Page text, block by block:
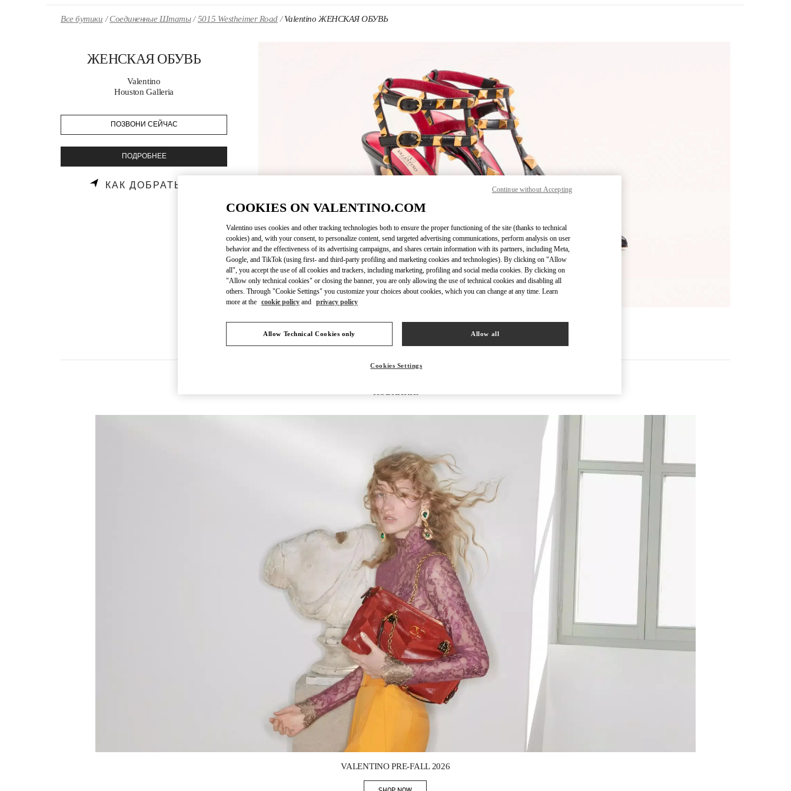
Все бутики Соединенные Штаты 5015 Westheimer Road Valentino ЖЕНСКАЯ ОБУВЬ
ЖЕНСКАЯ ОБУВЬ
Valentino
Houston Galleria
ПОЗВОНИ СЕЙЧАС
ПОДРОБНЕЕ
КАК ДОБРАТЬСЯ
Link Opens in New Tab
VALENTINO PRE-FALL 2026
COOKIES ON VALENTINO.COM
Valentino uses cookies and other tracking technologies both to ensure the proper functioning of the site (thanks to technical
cookies) and, with your consent, to personalize content, send targeted advertising communications, perform analysis on user
behavior and the effectiveness of its advertising campaigns, and shares certain information with its partners, including Meta,
Google, and TikTok (using first- and third-party profiling and marketing cookies and technologies). By clicking on "Allow
all", you accept the use of all cookies and trackers, including marketing, profiling and social media cookies. By clicking on
"Allow only technical cookies" or closing the banner, you are only allowing the use of technical cookies and disabling all
others. Through "Cookie Settings" you customize your choices about cookies, which you can change at any time. Learn
more at the cookie policy and privacy policy
Allow Technical Cookies only Allow all
Cookies Settings
Continue without Accepting